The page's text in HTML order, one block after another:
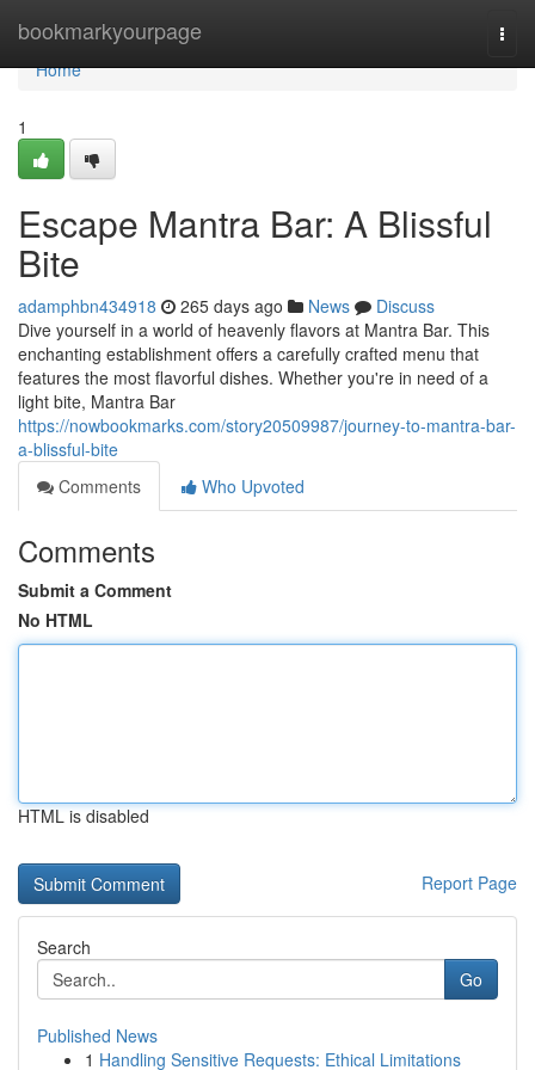
bookmarkyourpage
Home
Home
1
Escape Mantra Bar: A Blissful
Bite
adamphbn434918 265 days ago News
Discuss
Dive yourself in a world of heavenly flavors at Mantra Bar. This
enchanting establishment offers a carefully crafted menu that
features the most flavorful dishes. Whether you're in need of a
light bite, Mantra Bar
https://nowbookmarks.com/story20509987/journey-to-mantra-bar-
a-blissful-bite
Comments
Who Upvoted
Comments
Submit a Comment
No HTML
HTML is disabled
Report Page
Search
Go
Published News
1 Handling Sensitive Requests: Ethical Limitations